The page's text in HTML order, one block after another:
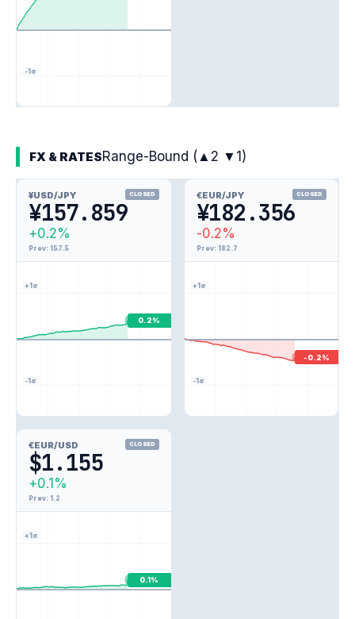
-1σ
FX & RATESRange-Bound (▲2 ▼1)
¥USD/JPY CLOSED
¥157.859
+0.2%
Prev: 157.5
+1σ
-1σ
0.2%
€EUR/JPY CLOSED
¥182.356
-0.2%
Prev: 182.7
+1σ
-1σ
-0.2%
€EUR/USD CLOSED
$1.155
+0.1%
Prev: 1.2
+1σ
0.1%